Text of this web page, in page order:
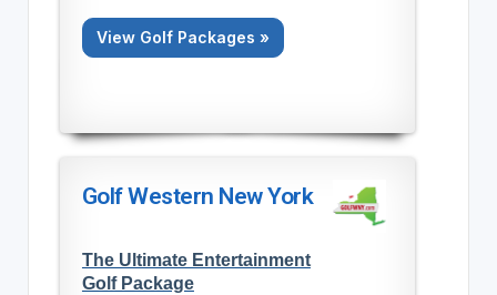
View Golf Packages »
Golf Western New York
The Ultimate Entertainment
Golf Package